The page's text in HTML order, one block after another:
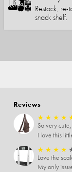
Restock,
snack shelf.
Reviews
★ ★ ★ ★
So very
★ ★ ★ ★
Love the